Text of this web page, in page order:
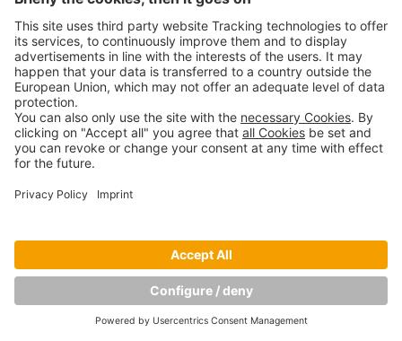
Copyright © Munich Business School